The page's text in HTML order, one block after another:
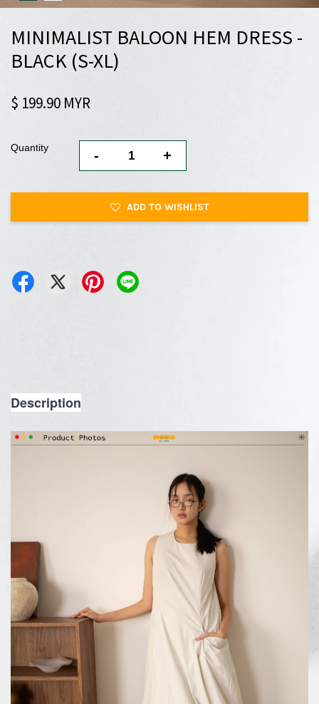
MINIMALIST BALOON HEM DRESS -
BLACK (S-XL)
$ 199.90 MYR
Quantity - +
ADD TO WISHLIST
Description